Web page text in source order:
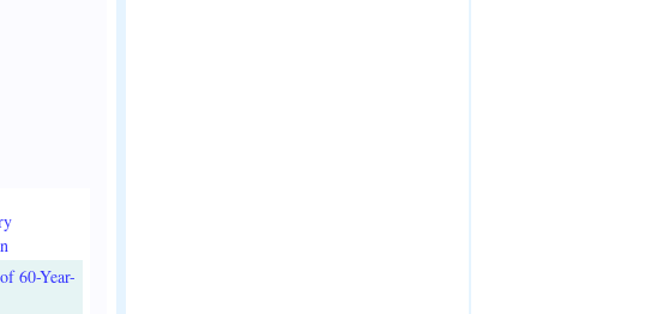
60-Year-